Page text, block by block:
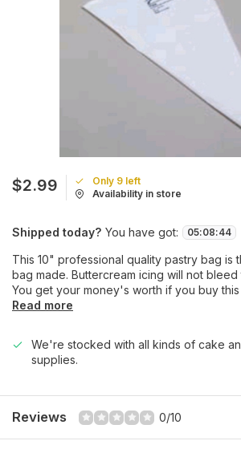
$2.99
Only 9 left
Availability in store
Shipped today? You have got: 05:08:44
This 10" professional quality pastry bag is
bag made. Buttercream icing will not bleed
You get your money's worth if you buy
Read more
We're stocked with all kinds of cake
supplies.
Reviews 0/10